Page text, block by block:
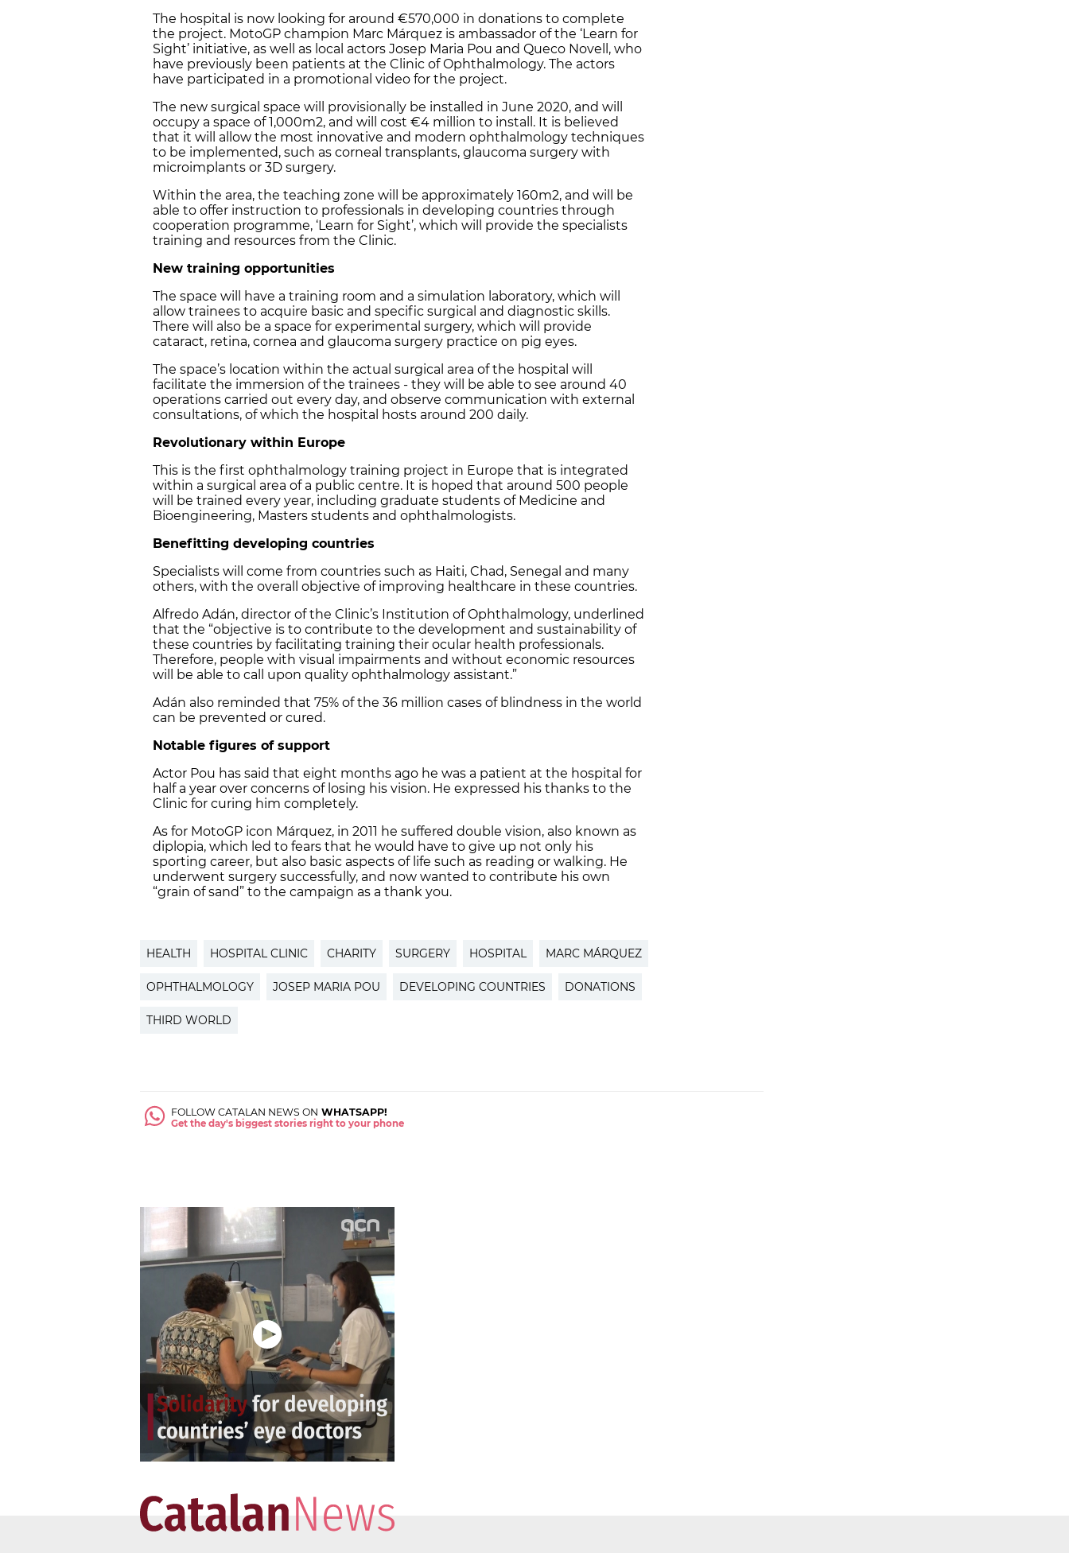
The hospital is now looking for around €570,000 in donations to complete
the project. MotoGP champion Marc Márquez is ambassador of the ‘Learn for
Sight’ initiative, as well as local actors Josep Maria Pou and Queco Novell, who
have previously been patients at the Clinic of Ophthalmology. The actors
have participated in a promotional video for the project.
The new surgical space will provisionally be installed in June 2020, and will
occupy a space of 1,000m2, and will cost €4 million to install. It is believed
that it will allow the most innovative and modern ophthalmology techniques
to be implemented, such as corneal transplants, glaucoma surgery with
microimplants or 3D surgery.
Within the area, the teaching zone will be approximately 160m2, and will be
able to offer instruction to professionals in developing countries through
cooperation programme, ‘Learn for Sight’, which will provide the specialists
training and resources from the Clinic.
New training opportunities
The space will have a training room and a simulation laboratory, which will
allow trainees to acquire basic and specific surgical and diagnostic skills.
There will also be a space for experimental surgery, which will provide
cataract, retina, cornea and glaucoma surgery practice on pig eyes.
The space’s location within the actual surgical area of the hospital will
facilitate the immersion of the trainees - they will be able to see around 40
operations carried out every day, and observe communication with external
consultations, of which the hospital hosts around 200 daily.
Revolutionary within Europe
This is the first ophthalmology training project in Europe that is integrated
within a surgical area of a public centre. It is hoped that around 500 people
will be trained every year, including graduate students of Medicine and
Bioengineering, Masters students and ophthalmologists.
Benefitting developing countries
Specialists will come from countries such as Haiti, Chad, Senegal and many
others, with the overall objective of improving healthcare in these countries.
Alfredo Adán, director of the Clinic’s Institution of Ophthalmology, underlined
that the “objective is to contribute to the development and sustainability of
these countries by facilitating training their ocular health professionals.
Therefore, people with visual impairments and without economic resources
will be able to call upon quality ophthalmology assistant.”
Adán also reminded that 75% of the 36 million cases of blindness in the world
can be prevented or cured.
Notable figures of support
Actor Pou has said that eight months ago he was a patient at the hospital for
half a year over concerns of losing his vision. He expressed his thanks to the
Clinic for curing him completely.
As for MotoGP icon Márquez, in 2011 he suffered double vision, also known as
diplopia, which led to fears that he would have to give up not only his
sporting career, but also basic aspects of life such as reading or walking. He
underwent surgery successfully, and now wanted to contribute his own
“grain of sand” to the campaign as a thank you.
HEALTH HOSPITAL CLINIC CHARITY SURGERY HOSPITAL MARC MÁRQUEZ
OPHTHALMOLOGY JOSEP MARIA POU DEVELOPING COUNTRIES DONATIONS
THIRD WORLD
FOLLOW CATALAN NEWS ON WHATSAPP!
Get the day's biggest stories right to your phone